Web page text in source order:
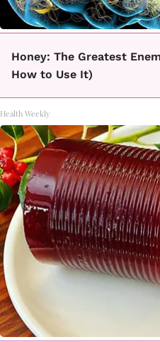
Honey: The Greatest
How to Use It)
Health Weekly